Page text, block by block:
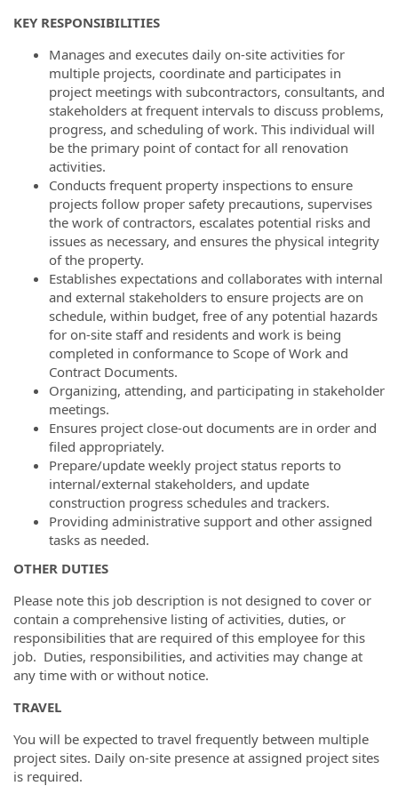
KEY RESPONSIBILITIES
Manages and executes daily on-site activities for
multiple projects, coordinate and participates in
project meetings with subcontractors, consultants, and
stakeholders at frequent intervals to discuss problems,
progress, and scheduling of work. This individual will
be the primary point of contact for all renovation
activities.
Conducts frequent property inspections to ensure
projects follow proper safety precautions, supervises
the work of contractors, escalates potential risks and
issues as necessary, and ensures the physical integrity
of the property.
Establishes expectations and collaborates with internal
and external stakeholders to ensure projects are on
schedule, within budget, free of any potential hazards
for on-site staff and residents and work is being
completed in conformance to Scope of Work and
Contract Documents.
Organizing, attending, and participating in stakeholder
meetings.
Ensures project close-out documents are in order and
filed appropriately.
Prepare/update weekly project status reports to
internal/external stakeholders, and update
construction progress schedules and trackers.
Providing administrative support and other assigned
tasks as needed.
OTHER DUTIES
Please note this job description is not designed to cover or
contain a comprehensive listing of activities, duties, or
responsibilities that are required of this employee for this
job. Duties, responsibilities, and activities may change at
any time with or without notice.
TRAVEL
You will be expected to travel frequently between multiple
project sites. Daily on-site presence at assigned project sites
is required.